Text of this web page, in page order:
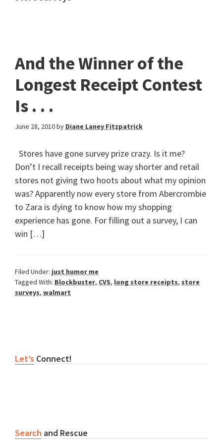
And the Winner of the
Longest Receipt Contest
Is . . .
June 28, 2010by Diane Laney Fitzpatrick
Stores have gone survey prize crazy. Is it me?
Don’t I recall receipts being way shorter and retail
stores not giving two hoots about what my opinion
was? Apparently now every store from Abercrombie
to Zara is dying to know how my shopping
experience has gone. For filling out a survey, I can
win […]
Filed Under: just humor me
Tagged With: Blockbuster, CVS, long store receipts, store
surveys, walmart
Sidebar
Let’s Connect!
Search and Rescue